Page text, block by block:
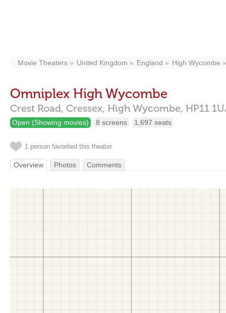
Movie Theaters United Kingdom England High Wycombe
Omniplex High Wycombe
Crest Road, Cressex, High Wycombe, HP11
Open (Showing movies) 8 screens 1,697 seats
1 person favorited this theater
Overview Photos Comments